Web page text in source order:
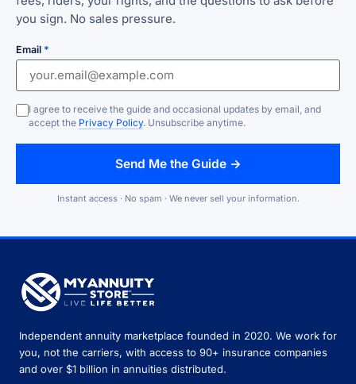
you sign. No sales pressure.
Email *
I agree to receive the guide and occasional updates by email, and
accept the Privacy Policy. Unsubscribe anytime.
Send Me the Guide →
Instant access · No spam · We never sell your information.
Independent annuity marketplace founded in 2020. We work for
you, not the carriers, with access to 90+ insurance companies
and over $1 billion in annuities distributed.